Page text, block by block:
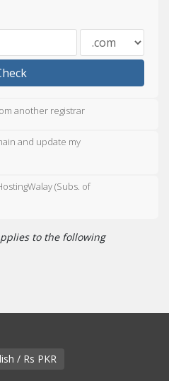
another registrar
and update my
(Subs. of
to the following
English / Rs PKR